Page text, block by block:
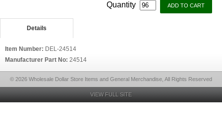
Quantity
Details
Item Number: DEL-24514
Manufacturer Part No: 24514
© 2026 Wholesale Dollar Store Items and General Merchandise, All Rights Reserved
VIEW FULL SITE